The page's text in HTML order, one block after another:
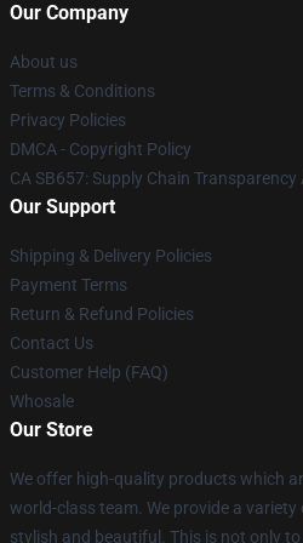
Our Company
About us
Terms & Conditions
Privacy Policies
DMCA - Copyright Policy
CA SB657: Supply Chain Transparency
Our Support
Shipping & Delivery Policies
Payment Terms
Return & Refund Policies
Contact Us
Customer Help (FAQ)
Whosale
Our Store
We offer high-quality products which
world-class team. We provide a
stylish and beautiful. This is not only